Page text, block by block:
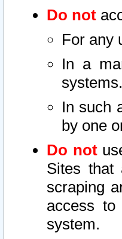
Do not
For any
In a
systems.
In such
by one
Do not
Sites that
scraping
access
system.